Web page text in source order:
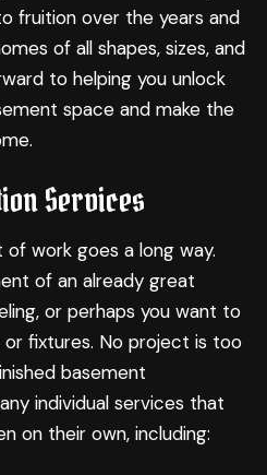
fruition over the years and
of all shapes, sizes, and
to helping you unlock
space and make the
Services
work goes a long way.
of an already great
or perhaps you want to
or fixtures. No project is too
basement
individual services that
on their own, including: